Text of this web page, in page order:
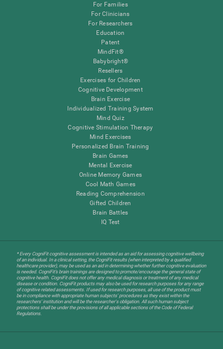
For Families
For Clinicians
For Researchers
Education
Patent
MindFit®
Babybright®
Resellers
Exercises for Children
Cognitive Development
Brain Exercise
Individualized Training System
Mind Quiz
Cognitive Stimulation Therapy
Mind Exercises
Personalized Brain Training
Brain Games
Mental Exercise
Online Memory Games
Cool Math Games
Reading Comprehension
Gifted Children
Brain Battles
IQ Test
* Every CogniFit cognitive assessment is intended as an aid for assessing cognitive wellbeing
of an individual. In a clinical setting, the CogniFit results (when interpreted by a qualified
healthcare provider), may be used as an aid in determining whether further cognitive evaluation
is needed. CogniFit’s brain trainings are designed to promote/encourage the general state of
cognitive health. CogniFit does not offer any medical diagnosis or treatment of any medical
disease or condition. CogniFit products may also be used for research purposes for any range
of cognitive related assessments. If used for research purposes, all use of the product must
be in compliance with appropriate human subjects' procedures as they exist within the
researchers' institution and will be the researcher's obligation. All such human subject
protections shall be under the provisions of all applicable sections of the Code of Federal
Regulations.